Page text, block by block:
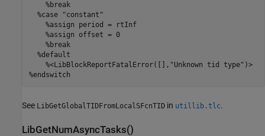
    %break
  %case "constant"
    %assign period = rtInf
    %assign offset = 0
    %break
  %default
    %<LibBlockReportFatalError([],"Unknown tid type")>
%endswitch
See LibGetGlobalTIDFromLocalSFcnTID in utillib.tlc.
LibGetNumAsyncTasks()